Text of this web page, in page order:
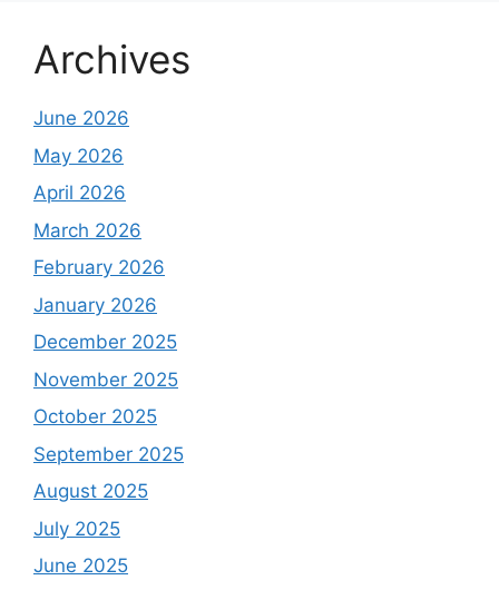
Archives
June 2026
May 2026
April 2026
March 2026
February 2026
January 2026
December 2025
November 2025
October 2025
September 2025
August 2025
July 2025
June 2025